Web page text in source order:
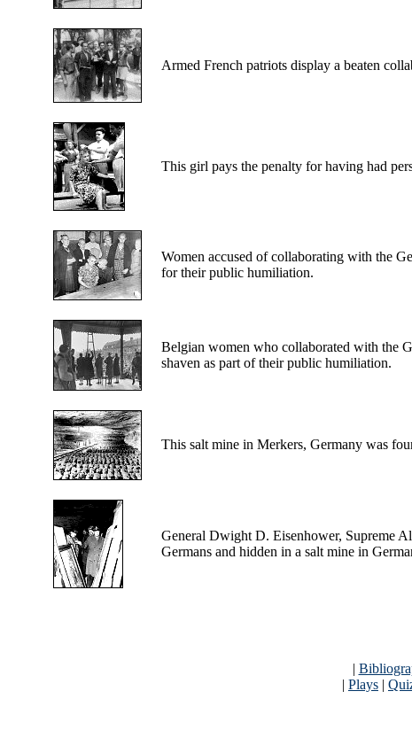
Armed French patriots display a beaten
This girl pays the penalty for having had
Women accused of collaborating with the
for their public humiliation.
Belgian women who collaborated with the
shaven as part of their public humiliation.
This salt mine in Merkers, Germany was
General Dwight D. Eisenhower, Supreme
Germans and hidden in a salt mine in
|
| Plays |